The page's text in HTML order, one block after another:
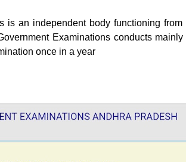
is an independent body functioning from
Examinations conducts
once in a year